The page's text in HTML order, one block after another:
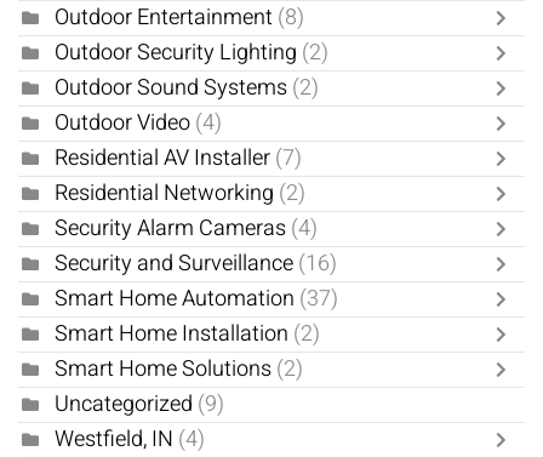
Outdoor Entertainment(8)
Outdoor Security Lighting (2)
Outdoor Sound Systems(2)
Outdoor Video(4)
Residential AV Installer(7)
Residential Networking (2)
Security Alarm Cameras(4)
Security and Surveillance(16)
Smart Home Automation (37)
Smart Home Installation (2)
Smart Home Solutions(2)
Uncategorized (9)
Westfield, IN (4)